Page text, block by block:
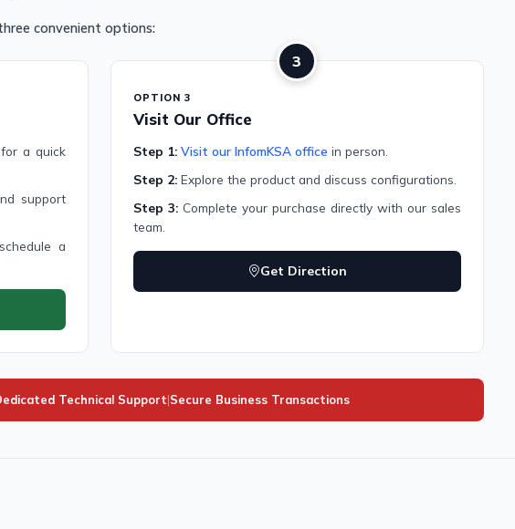
convenient options:
a quick
support
a
3
OPTION 3
Visit Our Office
Step 1: Visit our InfomKSA office in person.
Step 2:Explore the product and discuss configurations.
Step 3:Complete your purchase directly with our sales
team.
Get Direction
Technical Support|Secure Business Transactions